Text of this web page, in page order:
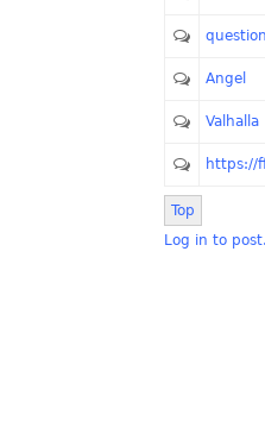
Angel
Valhalla
https://
Top
Log in to post.